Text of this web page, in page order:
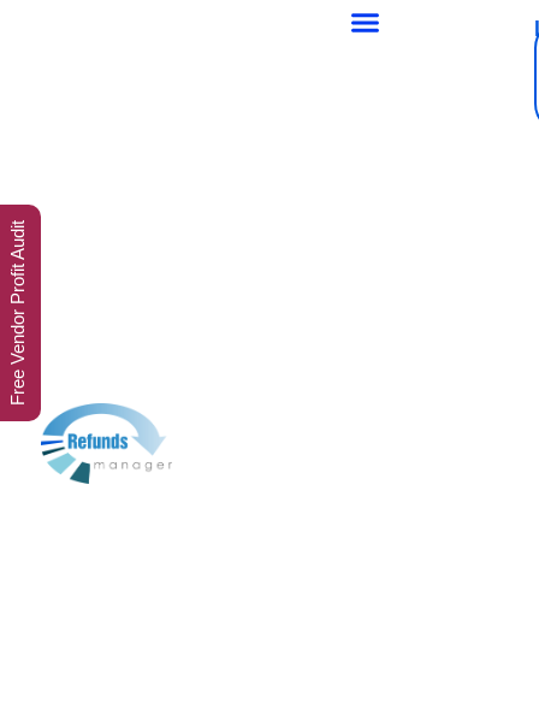
Free Vendor Profit Audit